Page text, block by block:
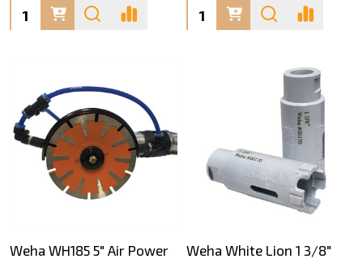
Quantity: Quantity:
Weha WH185 5" Air Power
Weha White Lion 1 3/8"